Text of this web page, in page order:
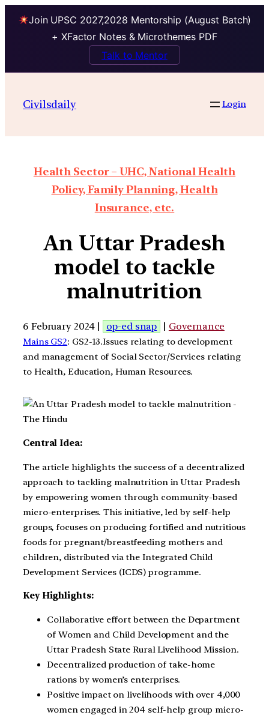
Join UPSC 2027,2028 Mentorship (August Batch)
+ XFactor Notes & Microthemes PDF
Talk to Mentor
Civilsdaily Login
Health Sector – UHC, National Health
Policy, Family Planning, Health
Insurance, etc.
An Uttar Pradesh
model to tackle
malnutrition
6 February 2024 | op-ed snap | Governance
Mains GS2: GS2-13.Issues relating to development
and management of Social Sector/Services relating
to Health, Education, Human Resources.
Central Idea:
The article highlights the success of a decentralized
approach to tackling malnutrition in Uttar Pradesh
by empowering women through community-based
micro-enterprises. This initiative, led by self-help
groups, focuses on producing fortified and nutritious
foods for pregnant/breastfeeding mothers and
children, distributed via the Integrated Child
Development Services (ICDS) programme.
Key Highlights:
Collaborative effort between the Department
of Women and Child Development and the
Uttar Pradesh State Rural Livelihood Mission.
Decentralized production of take-home
rations by women’s enterprises.
Positive impact on livelihoods with over 4,000
women engaged in 204 self-help group micro-